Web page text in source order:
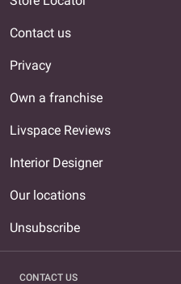
Contact us
Privacy
Own a franchise
Livspace Reviews
Interior Designer
Our locations
Unsubscribe
CONTACT US